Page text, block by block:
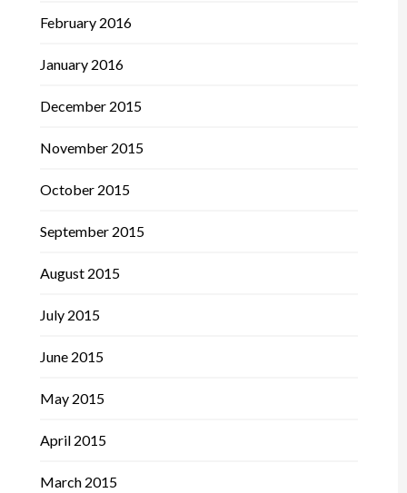
February 2016
January 2016
December 2015
November 2015
October 2015
September 2015
August 2015
July 2015
June 2015
May 2015
April 2015
March 2015